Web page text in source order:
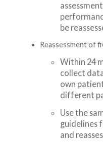
be
Reassessment of
Within 24
collect
own
different
Use the
guidelines
and